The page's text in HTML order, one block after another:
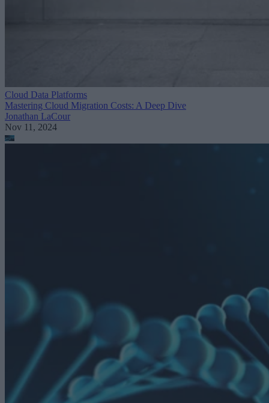
Cloud Data Platforms
Mastering Cloud Migration Costs: A Deep Dive
Jonathan LaCour
Nov 11, 2024